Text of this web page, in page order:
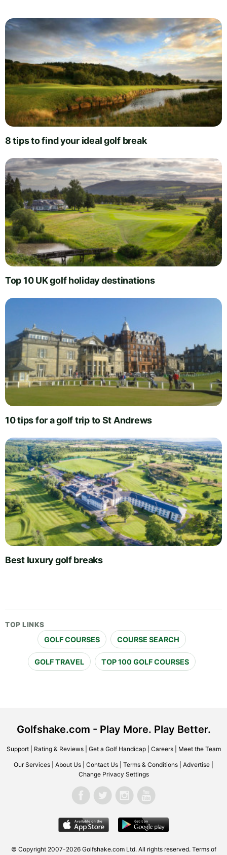
8 tips to find your ideal golf break
Top 10 UK golf holiday destinations
10 tips for a golf trip to St Andrews
Best luxury golf breaks
TOP LINKS
GOLF COURSES COURSE SEARCH
GOLF TRAVEL TOP 100 GOLF COURSES
Golfshake.com - Play More. Play Better.
Support| Rating & Reviews| Get a Golf Handicap| Careers| Meet the Team
Our Services About Us Contact Us Terms & Conditions Advertise
Change Privacy Settings
© Copyright 2007-2026 Golfshake.com Ltd. All rights reserved. Terms of